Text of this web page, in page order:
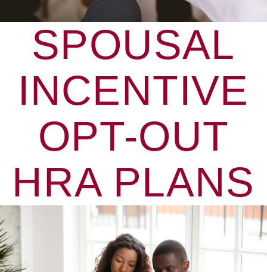
SPOUSAL
INCENTIVE
OPT-OUT
HRA PLANS